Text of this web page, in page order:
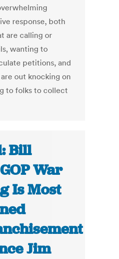
response, both
are calling or
wanting to
petitions, and
out knocking on
to folks to collect
Bill
War
Is Most
Jim